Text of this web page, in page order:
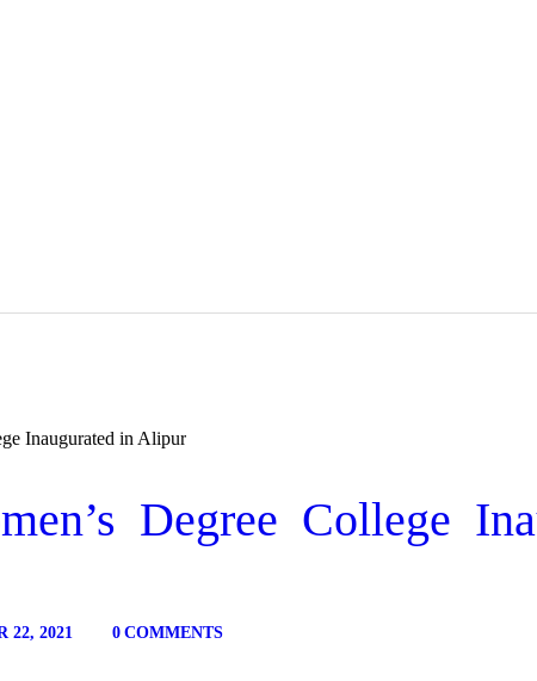
CONTACT US
Degree College
22, 2021 0 COMMENTS